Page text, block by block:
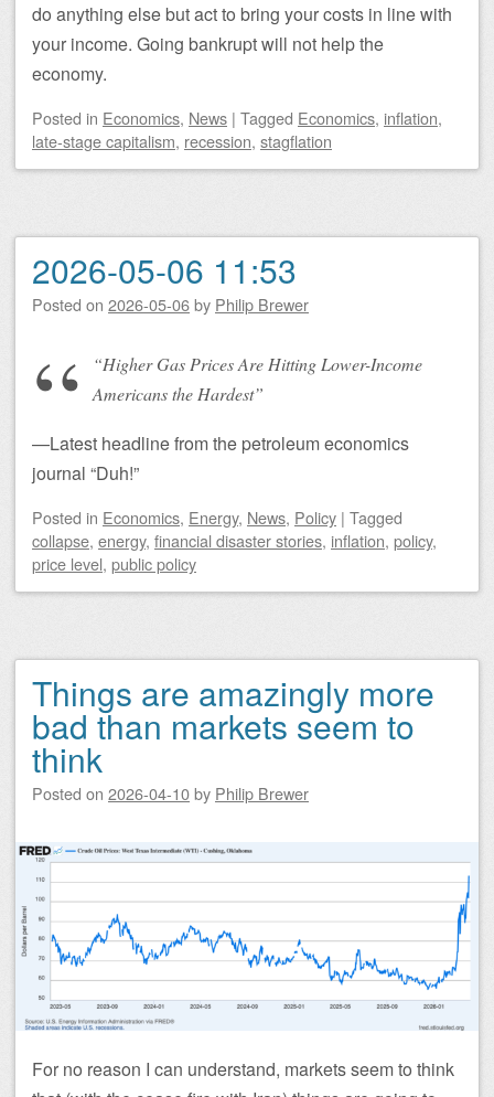
do anything else but act to bring your costs in line with
your income. Going bankrupt will not help the
economy.
Posted in Economics, News | Tagged Economics, inflation,
late-stage capitalism, recession, stagflation
2026-05-06 11:53
Posted on 2026-05-06by Philip Brewer
“Higher Gas Prices Are Hitting Lower-Income
Americans the Hardest”
—Latest headline from the petroleum economics
journal “Duh!”
Posted in Economics, Energy, News, Policy | Tagged
collapse, energy, financial disaster stories, inflation, policy,
price level, public policy
Things are amazingly more
bad than markets seem to
think
Posted on 2026-04-10by Philip Brewer
For no reason I can understand, markets seem to think